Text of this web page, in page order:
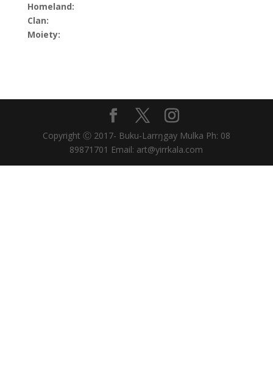
Homeland:
Clan:
Moiety:
Copyright Ⓒ 2017- Buku-Larrŋgay Mulka Ph: 08
89871701 Email: art@yirrkala.com